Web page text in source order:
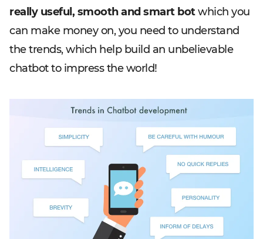
really useful, smooth and smart botwhich you
can make money on, you need to understand
the trends, which help build an unbelievable
chatbot to impress the world!